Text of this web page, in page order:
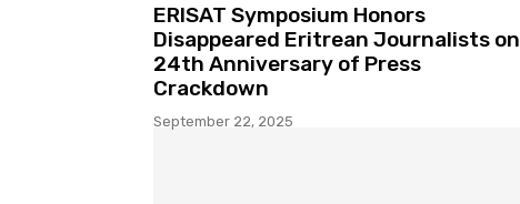
ERISAT Symposium Honors
Disappeared Eritrean Journalists on
24th Anniversary of Press
Crackdown
September 22, 2025